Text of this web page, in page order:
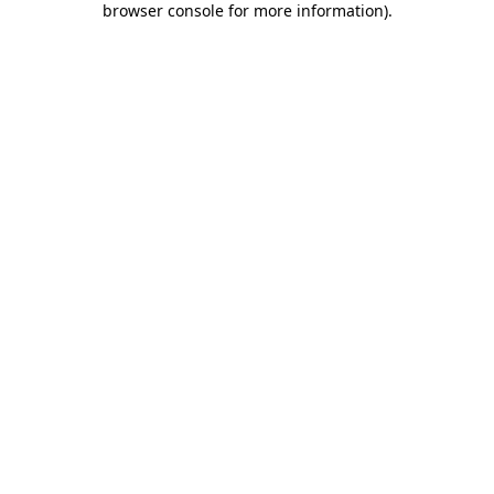
browser console for more information).